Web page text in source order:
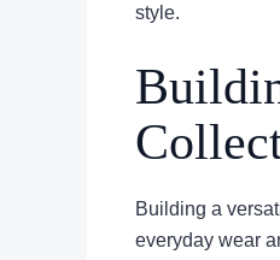
style.
Building a
everyday wear